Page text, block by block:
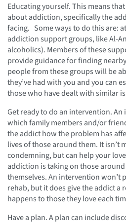
Educating yourself. This means
about addiction, specifically the
facing. Some ways to do this are:
addiction support groups, like Al-
alcoholics). Members of these
provide guidance for finding
people from these groups will be
they’ve had with you and you can
those who have dealt with similar
Get ready to do an intervention.
which family members and/or
the addict how the problem has
lives of those around them. It isn’t
condemning, but can help your
addiction is taking on those
themselves. An intervention won’t
rehab, but it does give the addict
happens to those they love each
Have a plan. A plan can include